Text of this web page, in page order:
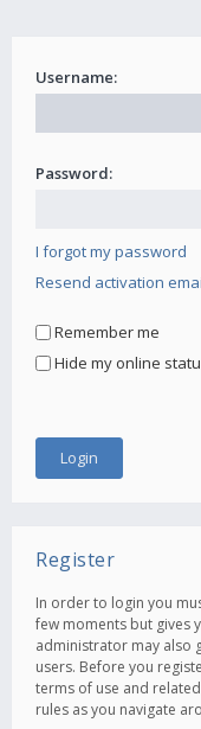
Username:
Password:
I forgot my password
Resend activation
Remember me
Hide my online
Register
In order to login you
few moments but gives
administrator may also
users. Before you
terms of use and
rules as you navigate